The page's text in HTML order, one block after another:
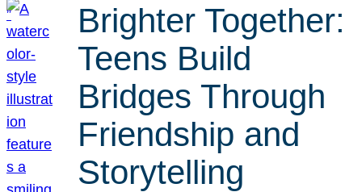
Brighter Together:
Teens Build
Bridges Through
Friendship and
Storytelling